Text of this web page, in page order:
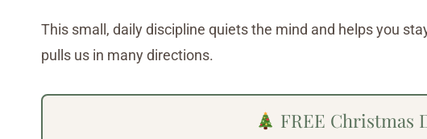
This small, daily discipline quiets the mind and helps you
pulls us in many directions.
FREE Christmas